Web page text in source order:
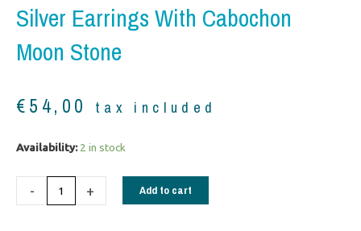
Silver Earrings With Cabochon
Moon Stone
€54,00 tax included
Availability: 2 in stock
-
Silver
cabochon
+ Add to cart